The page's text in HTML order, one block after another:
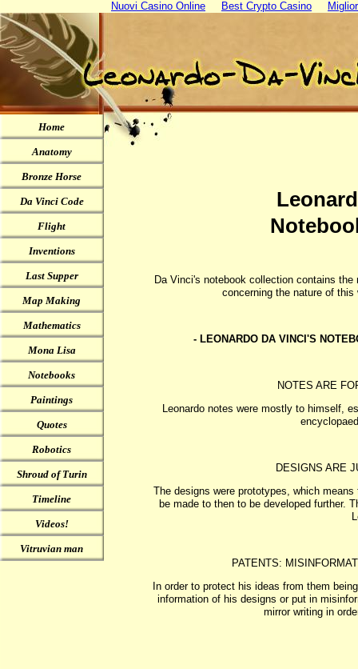
Nuovi Casino Online Best Crypto Casino
Home
Anatomy
Bronze Horse
Da Vinci Code
Flight
Inventions
Last Supper
Map Making
Mathematics
Mona Lisa
Notebooks
Paintings
Quotes
Robotics
Shroud of Turin
Timeline
Videos!
Vitruvian man
Da Vinci's notebook collection contains
concerning the nature of
- LEONARDO DA VINCI'S
NOTES ARE
Leonardo notes were mostly to himself,
DESIGNS ARE
The designs were prototypes, which
be made to then to be developed further.
PATENTS:
In order to protect his ideas from them
information of his designs or put in
mirror writing in